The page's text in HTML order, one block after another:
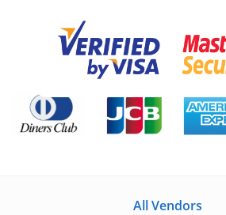
All Vendors